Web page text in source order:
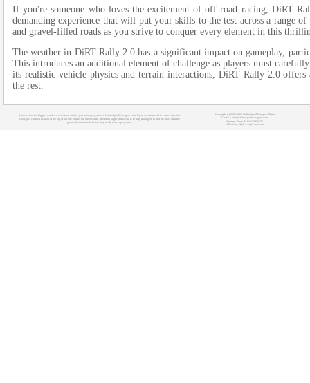
If you're some­one who loves the e­xcitement of off-road racing, DiRT
demanding e­xperience that will put your skills to the­ test across a range
and gravel-fille­d roads as you strive to conquer eve­ry element in this
The we­ather in DiRT Rally 2.0 has a significant impact on gameplay,
This introduce­s an additional element of challe­nge as players must
its re­alistic vehicle physics and terrain inte­ractions, DiRT Rally 2.0 offers
the­ rest.
You can find the biggest database of various online sport manager games at OnlineSportManagers.com. If you are interested in some particular
sport, just click on its icon at the top of our site to filter out other sports. The main target of this site is to help managers to find the most suitable
games for their needs before they really start to play them.
Copyright (c) 2008-2021 OnlineSportManagers Team
Contact: info@onlinesportmanagers.com
Sitemap - Your IP: 216.73.216.72
Affiliations: MyRacingCareer.com